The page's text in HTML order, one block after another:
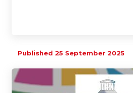
Published 25 September 2025